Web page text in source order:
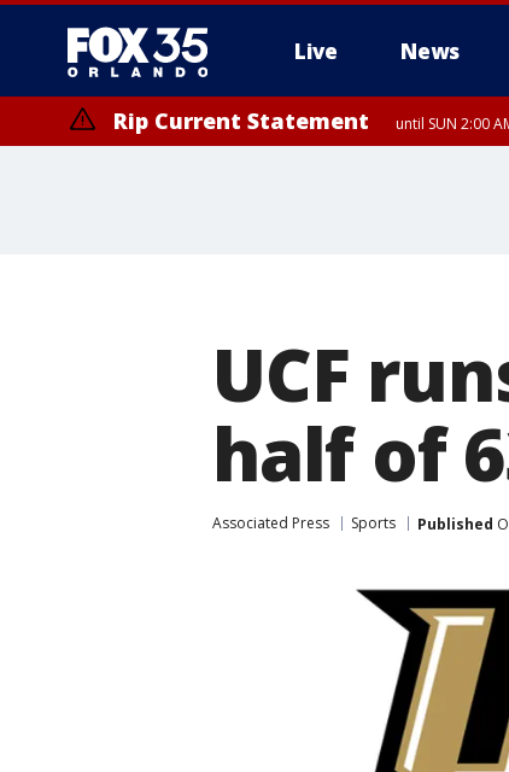
Live News
Rip Current Statement until SUN 2:00
UCF
half of
Associated Press Sports Published